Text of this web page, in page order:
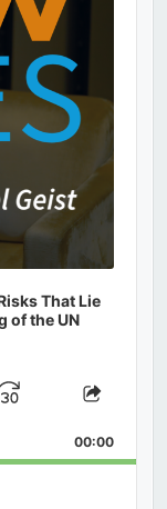
That Lie
of the UN
Jump
Forward
Share
00:00